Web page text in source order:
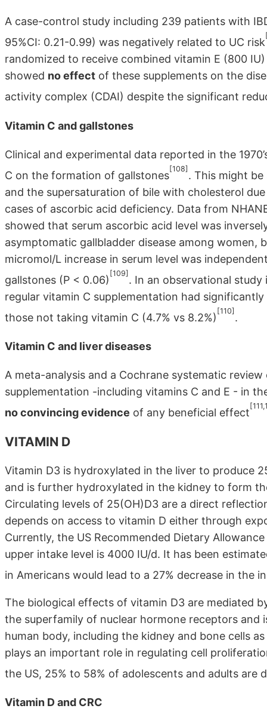
A case-control study including 239 patients with
95%CI: 0.21-0.99) was negatively related to UC risk
randomized to receive combined vitamin E (800
showed no effect of these supplements on the
activity complex (CDAI) despite the significant
Vitamin C and gallstones
Clinical and experimental data reported in the
C on the formation of gallstones
[108]
. This might
and the supersaturation of bile with cholesterol
cases of ascorbic acid deficiency. Data from
showed that serum ascorbic acid level was
asymptomatic gallbladder disease among women,
micromol/L increase in serum level was
gallstones (P < 0.06)
[109]
. In an observational
regular vitamin C supplementation had
those not taking vitamin C (4.7% vs 8.2%)
[110]
.
Vitamin C and liver diseases
A meta-analysis and a Cochrane systematic
supplementation -including vitamins C and E - in
no convincing evidence of any beneficial effect
VITAMIN D
Vitamin D3 is hydroxylated in the liver to produce
and is further hydroxylated in the kidney to form
Circulating levels of 25(OH)D3 are a direct
depends on access to vitamin D either through
Currently, the US Recommended Dietary
upper intake level is 4000 IU/d. It has been
in Americans would lead to a 27% decrease in the
The biological effects of vitamin D3 are mediated
the superfamily of nuclear hormone receptors and
human body, including the kidney and bone cells
plays an important role in regulating cell
the US, 25% to 58% of adolescents and adults are
Vitamin D and CRC